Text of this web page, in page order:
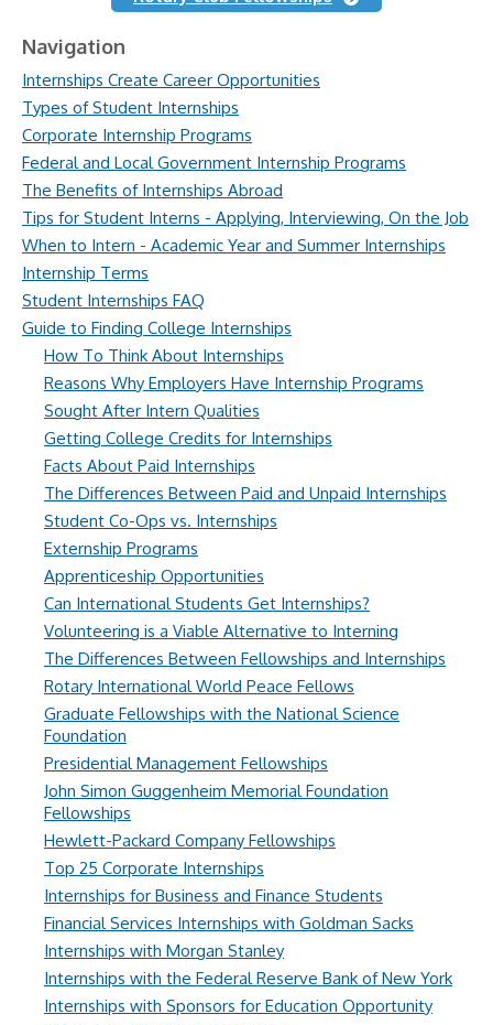
Navigation
Internships Create Career Opportunities
Types of Student Internships
Corporate Internship Programs
Federal and Local Government Internship Programs
The Benefits of Internships Abroad
Tips for Student Interns - Applying, Interviewing, On the Job
When to Intern - Academic Year and Summer Internships
Internship Terms
Student Internships FAQ
Guide to Finding College Internships
How To Think About Internships
Reasons Why Employers Have Internship Programs
Sought After Intern Qualities
Getting College Credits for Internships
Facts About Paid Internships
The Differences Between Paid and Unpaid Internships
Student Co-Ops vs. Internships
Externship Programs
Apprenticeship Opportunities
Can International Students Get Internships?
Volunteering is a Viable Alternative to Interning
The Differences Between Fellowships and Internships
Rotary International World Peace Fellows
Graduate Fellowships with the National Science
Foundation
Presidential Management Fellowships
John Simon Guggenheim Memorial Foundation
Fellowships
Hewlett-Packard Company Fellowships
Top 25 Corporate Internships
Internships for Business and Finance Students
Financial Services Internships with Goldman Sacks
Internships with Morgan Stanley
Internships with the Federal Reserve Bank of New York
Internships with Sponsors for Education Opportunity